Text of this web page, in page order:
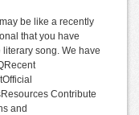
be like a recently
that you have
song. We have
Contribute
and